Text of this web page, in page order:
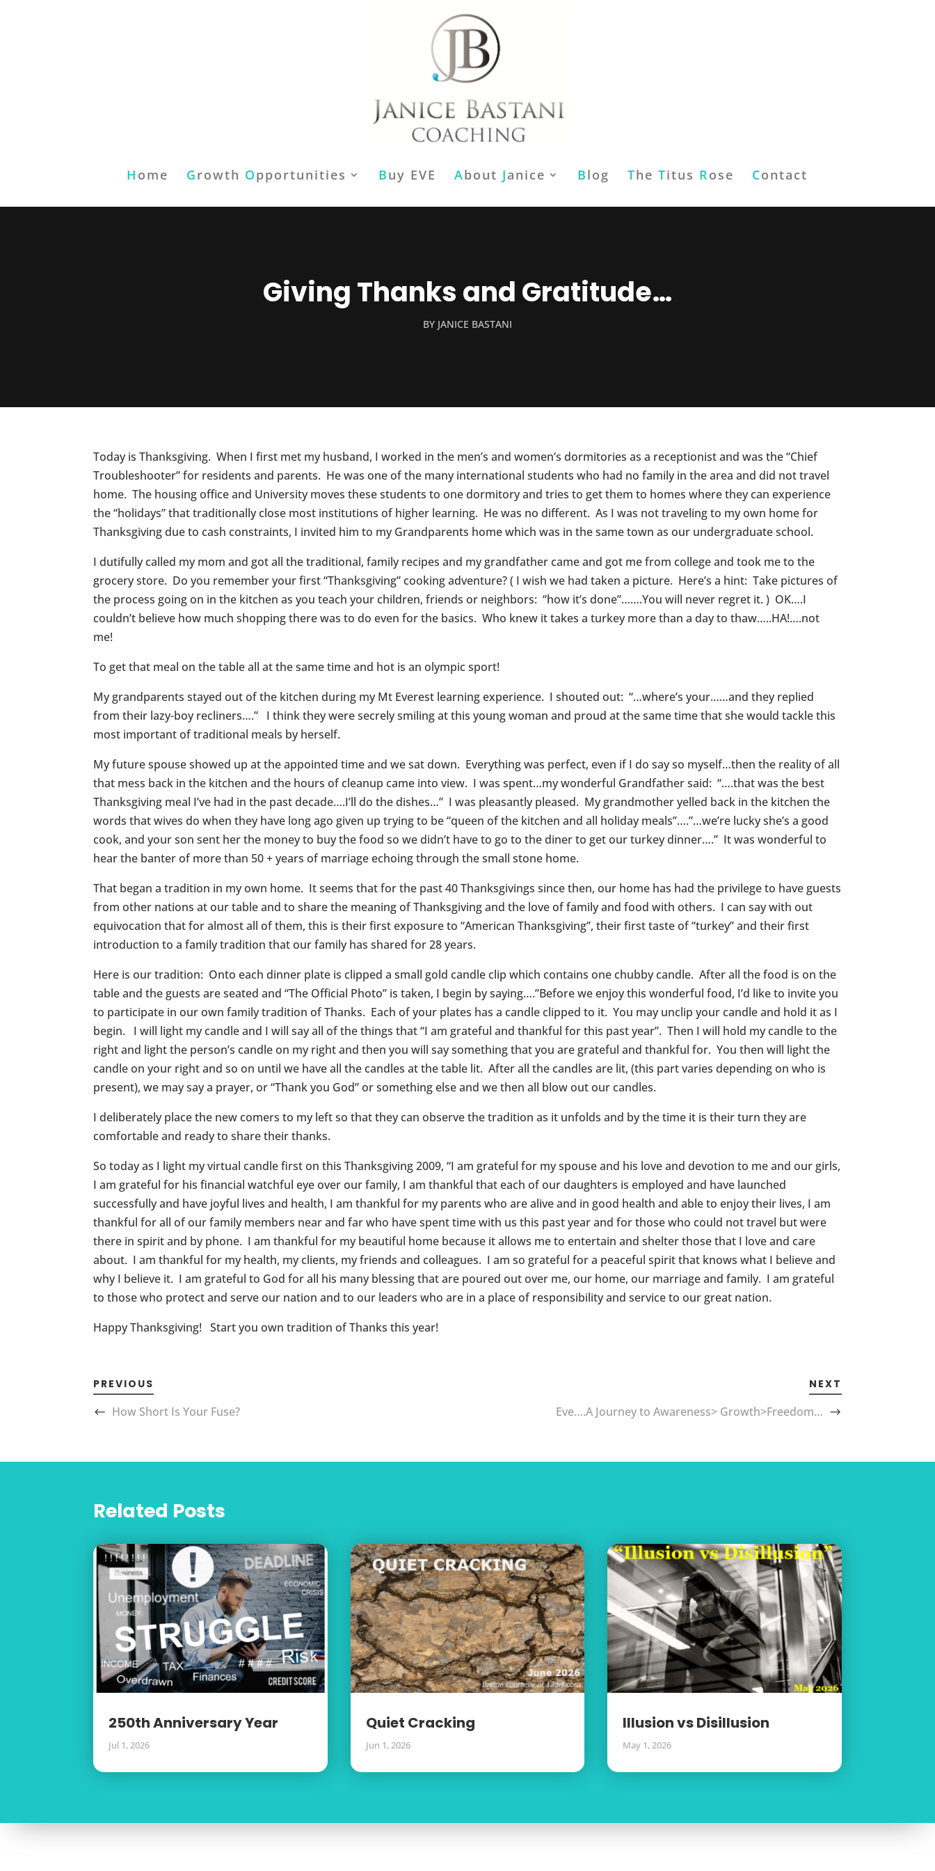
H ome Growth Opportunities Buy EVE About Janice Blog The Titus Rose Contact
Giving Thanks and Gratitude…
BY JANICE BASTANI
Today is Thanksgiving. When I first met my husband, I worked in the men’s and women’s dormitories as a receptionist and was the “Chief
Troubleshooter” for residents and parents. He was one of the many international students who had no family in the area and did not travel
home. The housing office and University moves these students to one dormitory and tries to get them to homes where they can experience
the “holidays” that traditionally close most institutions of higher learning. He was no different. As I was not traveling to my own home for
Thanksgiving due to cash constraints, I invited him to my Grandparents home which was in the same town as our undergraduate school.
I dutifully called my mom and got all the traditional, family recipes and my grandfather came and got me from college and took me to the
grocery store. Do you remember your first “Thanksgiving” cooking adventure? ( I wish we had taken a picture. Here’s a hint: Take pictures of
the process going on in the kitchen as you teach your children, friends or neighbors: “how it’s done”…….You will never regret it. ) OK….I
couldn’t believe how much shopping there was to do even for the basics. Who knew it takes a turkey more than a day to thaw…..HA!….not
me!
To get that meal on the table all at the same time and hot is an olympic sport!
My grandparents stayed out of the kitchen during my Mt Everest learning experience. I shouted out: “…where’s your……and they replied
from their lazy-boy recliners….” I think they were secrely smiling at this young woman and proud at the same time that she would tackle this
most important of traditional meals by herself.
My future spouse showed up at the appointed time and we sat down. Everything was perfect, even if I do say so myself…then the reality of all
that mess back in the kitchen and the hours of cleanup came into view. I was spent…my wonderful Grandfather said: “….that was the best
Thanksgiving meal I’ve had in the past decade….I’ll do the dishes…” I was pleasantly pleased. My grandmother yelled back in the kitchen the
words that wives do when they have long ago given up trying to be “queen of the kitchen and all holiday meals”….”…we’re lucky she’s a good
cook, and your son sent her the money to buy the food so we didn’t have to go to the diner to get our turkey dinner….” It was wonderful to
hear the banter of more than 50 + years of marriage echoing through the small stone home.
That began a tradition in my own home. It seems that for the past 40 Thanksgivings since then, our home has had the privilege to have guests
from other nations at our table and to share the meaning of Thanksgiving and the love of family and food with others. I can say with out
equivocation that for almost all of them, this is their first exposure to “American Thanksgiving”, their first taste of “turkey” and their first
introduction to a family tradition that our family has shared for 28 years.
Here is our tradition: Onto each dinner plate is clipped a small gold candle clip which contains one chubby candle. After all the food is on the
table and the guests are seated and “The Official Photo” is taken, I begin by saying….”Before we enjoy this wonderful food, I’d like to invite you
to participate in our own family tradition of Thanks. Each of your plates has a candle clipped to it. You may unclip your candle and hold it as I
begin. I will light my candle and I will say all of the things that “I am grateful and thankful for this past year”. Then I will hold my candle to the
right and light the person’s candle on my right and then you will say something that you are grateful and thankful for. You then will light the
candle on your right and so on until we have all the candles at the table lit. After all the candles are lit, (this part varies depending on who is
present), we may say a prayer, or “Thank you God” or something else and we then all blow out our candles.
I deliberately place the new comers to my left so that they can observe the tradition as it unfolds and by the time it is their turn they are
comfortable and ready to share their thanks.
So today as I light my virtual candle first on this Thanksgiving 2009, “I am grateful for my spouse and his love and devotion to me and our girls,
I am grateful for his financial watchful eye over our family, I am thankful that each of our daughters is employed and have launched
successfully and have joyful lives and health, I am thankful for my parents who are alive and in good health and able to enjoy their lives, I am
thankful for all of our family members near and far who have spent time with us this past year and for those who could not travel but were
there in spirit and by phone. I am thankful for my beautiful home because it allows me to entertain and shelter those that I love and care
about. I am thankful for my health, my clients, my friends and colleagues. I am so grateful for a peaceful spirit that knows what I believe and
why I believe it. I am grateful to God for all his many blessing that are poured out over me, our home, our marriage and family. I am grateful
to those who protect and serve our nation and to our leaders who are in a place of responsibility and service to our great nation.
Happy Thanksgiving! Start you own tradition of Thanks this year!
PREVIOUS
How Short Is Your Fuse?
NEXT
Eve….A Journey to Awareness> Growth>Freedom…
Related Posts
250th Anniversary Year
Jul 1, 2026
Quiet Cracking
Jun 1, 2026
Illusion vs Disillusion
May 1, 2026